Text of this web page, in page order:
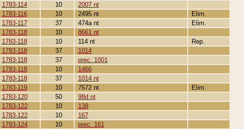
1783-114 10
2007 nt
1783-116 10 2495 nt
Elim.
1783-117 37 474a nt
Elim.
1783-118 10
8661 nt
1783-118 10 114 nt
Rep.
1783-118 37
1014
1783-118 37
prec. 1001
1783-118 10
1466
1783-118 37
1014 nt
1783-119 10 7572 nt
Elim.
1783-120 50
98d nt
1783-122 10
138
1783-122 10
167
1783-124 10
prec. 161